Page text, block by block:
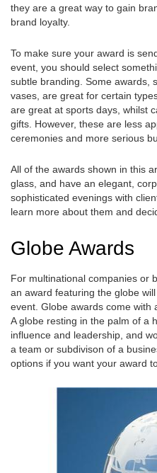
they are a great way to gain
brand loyalty.
To make sure your award is
event, you should select
subtle branding. Some awards,
vases, are great for certain
are great at sports days, whilst
gifts. However, these are less
ceremonies and more serious
All of the awards shown in this
glass, and have an elegant,
sophisticated evenings with
learn more about them and
Globe Awards
For multinational companies or
an award featuring the globe
event. Globe awards come with
A globe resting in the palm of a
influence and leadership, and
a team or subdivison of a
options if you want your award